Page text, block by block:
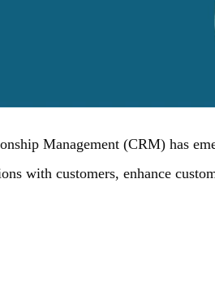
Management (CRM) has
with customers, enhance